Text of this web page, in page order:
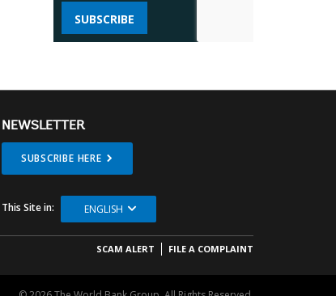
SUBSCRIBE
NEWSLETTER
SUBSCRIBE HERE
This Site in: ENGLISH
SCAM ALERT FILE A COMPLAINT